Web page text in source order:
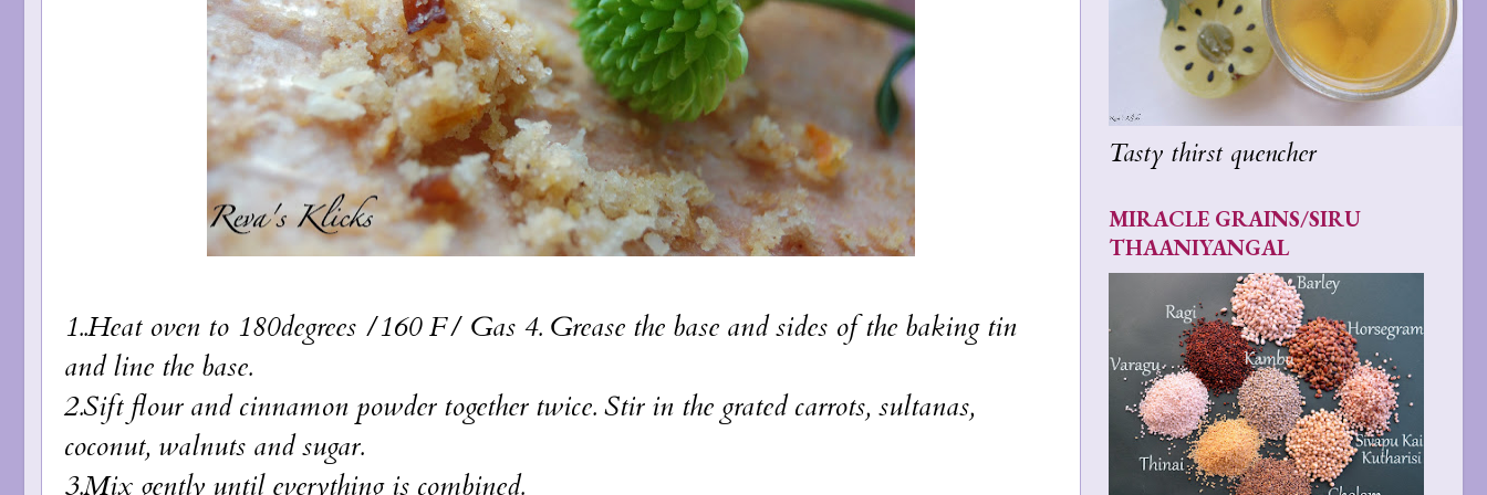
1..Heat oven to 180degrees /160 F/ Gas 4. Grease the base and sides of the baking tin
and line the base.
2.Sift flour and cinnamon powder together twice. Stir in the grated carrots, sultanas,
coconut, walnuts and sugar.
3.Mix gently until everything is combined.
Tasty thirst quencher
MIRACLE GRAINS/SIRU
THAANIYANGAL